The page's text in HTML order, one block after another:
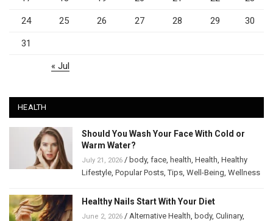
24 25 26 27 28 29 30
31
« Jul
HEALTH
Should You Wash Your Face With Cold or
Warm Water?
July 21, 2026 / body, face health Health Healthy
Lifestyle Popular Posts ,Tips Well-Being Wellness
Healthy Nails Start With Your Diet
June 2, 2026 / Alternative Health body, Culinary,